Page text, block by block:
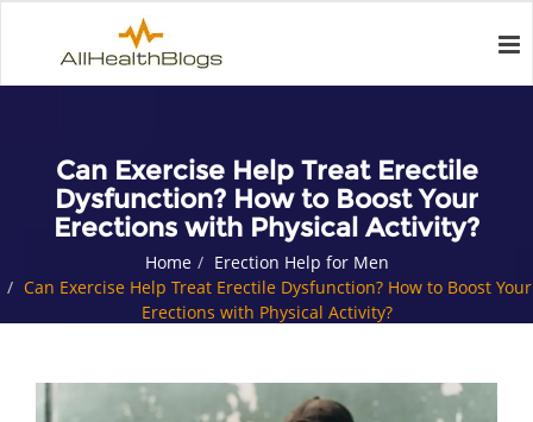
Can Exercise Help Treat Erectile
Dysfunction? How to Boost Your
Erections with Physical Activity?
Home
Erection Help for Men
Can Exercise Help Treat Erectile Dysfunction? How to Boost Your
Erections with Physical Activity?